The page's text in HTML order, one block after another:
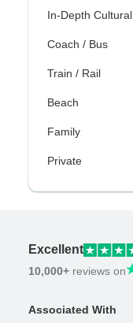
In-Depth Cultural
Coach / Bus
Train / Rail
Beach
Family
Private
Excellent
10,000+ reviews on
Associated With